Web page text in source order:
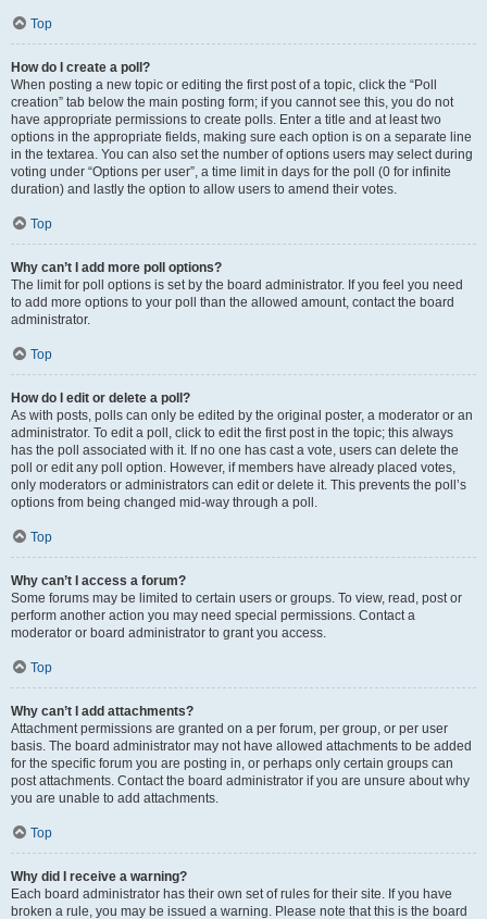
Top
How do I create a poll?
When posting a new topic or editing the first post of a topic, click the “Poll
creation” tab below the main posting form; if you cannot see this, you do not
have appropriate permissions to create polls. Enter a title and at least two
options in the appropriate fields, making sure each option is on a separate line
in the textarea. You can also set the number of options users may select during
voting under “Options per user”, a time limit in days for the poll (0 for infinite
duration) and lastly the option to allow users to amend their votes.
Top
Why can’t I add more poll options?
The limit for poll options is set by the board administrator. If you feel you need
to add more options to your poll than the allowed amount, contact the board
administrator.
Top
How do I edit or delete a poll?
As with posts, polls can only be edited by the original poster, a moderator or an
administrator. To edit a poll, click to edit the first post in the topic; this always
has the poll associated with it. If no one has cast a vote, users can delete the
poll or edit any poll option. However, if members have already placed votes,
only moderators or administrators can edit or delete it. This prevents the poll’s
options from being changed mid-way through a poll.
Top
Why can’t I access a forum?
Some forums may be limited to certain users or groups. To view, read, post or
perform another action you may need special permissions. Contact a
moderator or board administrator to grant you access.
Top
Why can’t I add attachments?
Attachment permissions are granted on a per forum, per group, or per user
basis. The board administrator may not have allowed attachments to be added
for the specific forum you are posting in, or perhaps only certain groups can
post attachments. Contact the board administrator if you are unsure about why
you are unable to add attachments.
Top
Why did I receive a warning?
Each board administrator has their own set of rules for their site. If you have
broken a rule, you may be issued a warning. Please note that this is the board